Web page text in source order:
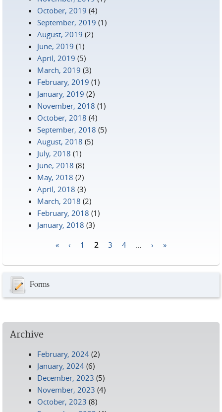
October, 2019 (4)
September, 2019 (1)
August, 2019 (2)
June, 2019 (1)
April, 2019 (5)
March, 2019 (3)
February, 2019 (1)
January, 2019 (2)
November, 2018 (1)
October, 2018 (4)
September, 2018 (5)
August, 2018 (5)
July, 2018 (1)
June, 2018 (8)
May, 2018 (2)
April, 2018 (3)
March, 2018 (2)
February, 2018 (1)
January, 2018 (3)
« ‹ 1 2 3 4 › »
Forms
Archive
February, 2024 (2)
January, 2024 (6)
December, 2023 (5)
November, 2023 (4)
October, 2023 (8)